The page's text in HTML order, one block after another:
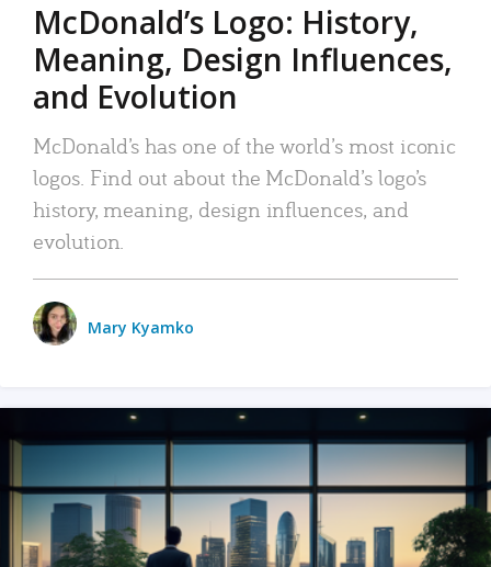
McDonald’s Logo: History,
Meaning, Design Influences,
and Evolution
McDonald’s has one of the world’s most iconic
logos. Find out about the McDonald’s logo’s
history, meaning, design influences, and
evolution.
Mary Kyamko